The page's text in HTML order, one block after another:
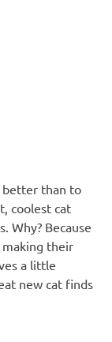
better than to
coolest cat
Why? Because
their
a little
new cat finds